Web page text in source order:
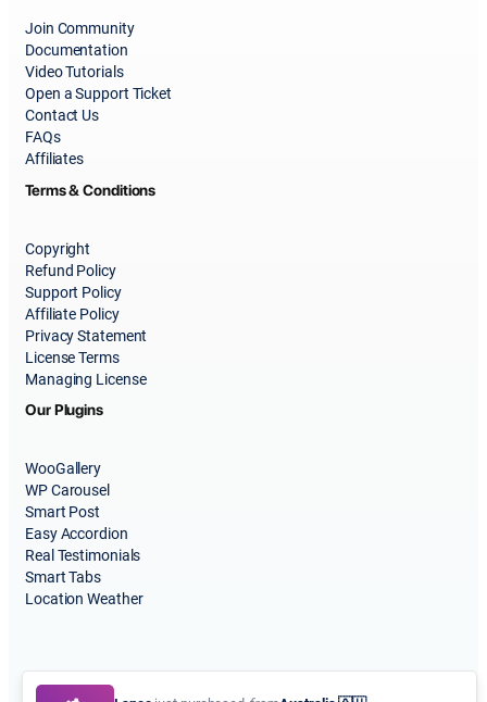
Join Community
Documentation
Video Tutorials
Open a Support Ticket
Contact Us
FAQs
Affiliates
Terms & Conditions
Copyright
Refund Policy
Support Policy
Affiliate Policy
Privacy Statement
License Terms
Managing License
Our Plugins
WooGallery
WP Carousel
Smart Post
Easy Accordion
Real Testimonials
Smart Tabs
Location Weather